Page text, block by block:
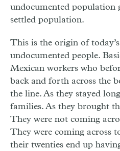
undocumented population
settled population.
This is the origin of
undocumented people.
Mexican workers who
back and forth across the
the line. As they stayed
families. As they brought
They were not coming
They were coming across
their twenties end up